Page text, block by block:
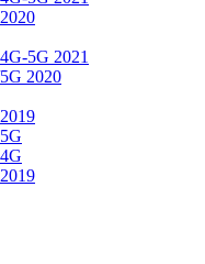
5G 2021
2020